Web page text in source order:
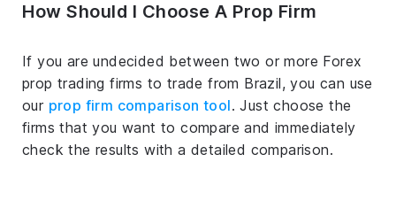
How Should I Choose A Prop Firm
If you are undecided between two or more Forex
prop trading firms to trade from Brazil, you can use
our prop firm comparison tool. Just choose the
firms that you want to compare and immediately
check the results with a detailed comparison.